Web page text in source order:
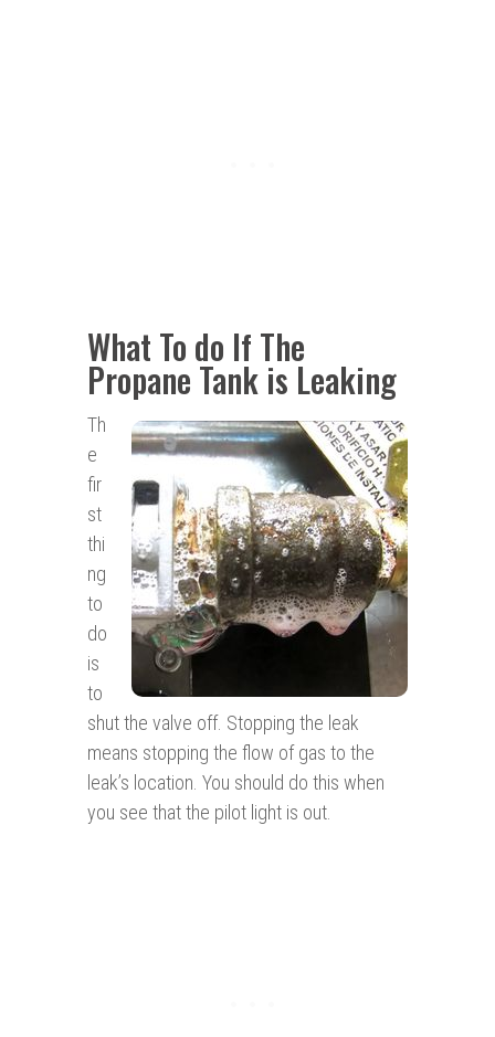
What To do If The
Propane Tank is Leaking
Th
e
fir
st
thi
ng
to
do
is
to
shut the valve off. Stopping the leak
means stopping the flow of gas to the
leak’s location. You should do this when
you see that the pilot light is out.